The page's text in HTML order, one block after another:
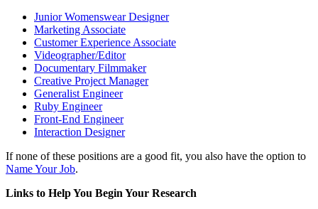
Junior Womenswear Designer
Marketing Associate
Customer Experience Associate
Videographer/Editor
Documentary Filmmaker
Creative Project Manager
Generalist Engineer
Ruby Engineer
Front-End Engineer
Interaction Designer
If none of these positions are a good fit, you also have the option to
Name Your Job.
Links to Help You Begin Your Research